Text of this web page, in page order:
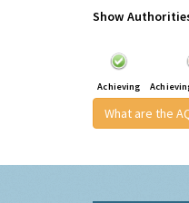
Show
Achieving
What are the